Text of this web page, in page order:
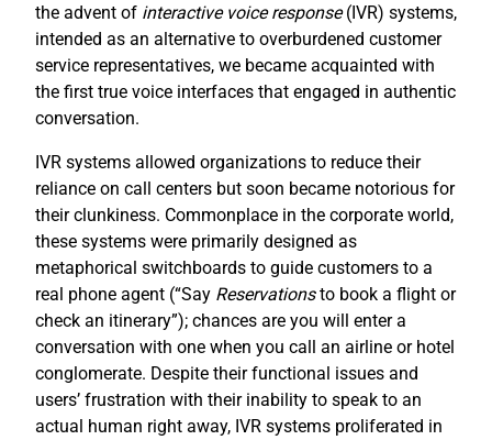
the advent of interactive voice response(IVR) systems,
intended as an alternative to overburdened customer
service representatives, we became acquainted with
the first true voice interfaces that engaged in authentic
conversation.
IVR systems allowed organizations to reduce their
reliance on call centers but soon became notorious for
their clunkiness. Commonplace in the corporate world,
these systems were primarily designed as
metaphorical switchboards to guide customers to a
real phone agent (“Say Reservationsto book a flight or
check an itinerary”); chances are you will enter a
conversation with one when you call an airline or hotel
conglomerate. Despite their functional issues and
users’ frustration with their inability to speak to an
actual human right away, IVR systems proliferated in